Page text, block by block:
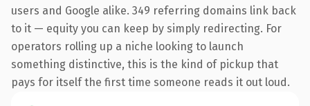
users and Google alike. 349 referring domains link back
to it — equity you can keep by simply redirecting. For
operators rolling up a niche looking to launch
something distinctive, this is the kind of pickup that
pays for itself the first time someone reads it out loud.